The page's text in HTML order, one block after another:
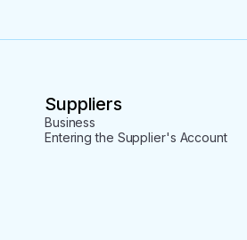
Suppliers
Business
Entering the Supplier's Account